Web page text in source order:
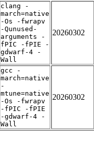
clang -
march=native
-Os -fwrapv
-Qunused-
arguments -
fPIC -fPIE -
gdwarf-4 -
Wall
20260302
gcc -
march=native
-
mtune=native
-Os -fwrapv
-fPIC -fPIE
-gdwarf-4 -
Wall
20260302